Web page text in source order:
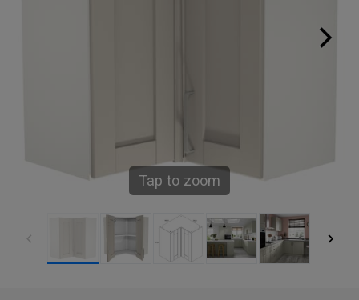
Tap to zoom